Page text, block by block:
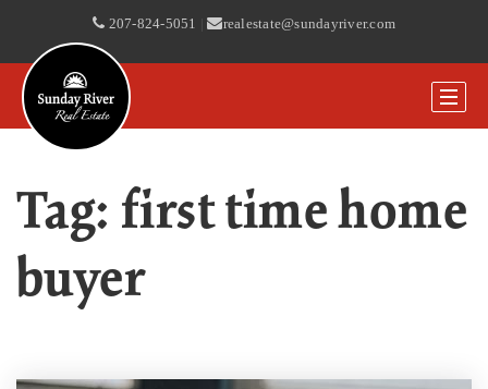
207-824-5051 | realestate@sundayriver.com
Tag: first time home
buyer